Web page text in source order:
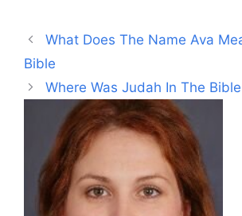
What Does The Name Ava
Bible
Where Was Judah In The Bible